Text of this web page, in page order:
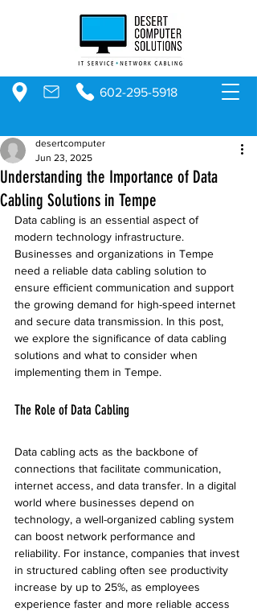
602-295-5918
Understanding the Importance of Data
Cabling Solutions in Tempe
desertcomputer
Jun 23, 2025
Data cabling is an essential aspect of
modern technology infrastructure.
Businesses and organizations in Tempe
need a reliable data cabling solution to
ensure efficient communication and support
the growing demand for high-speed internet
and secure data transmission. In this post,
we explore the significance of data cabling
solutions and what to consider when
implementing them in Tempe.
The Role of Data Cabling
Data cabling acts as the backbone of
connections that facilitate communication,
internet access, and data transfer. In a digital
world where businesses depend on
technology, a well-organized cabling system
can boost network performance and
reliability. For instance, companies that invest
in structured cabling often see productivity
increase by up to 25%, as employees
experience faster and more reliable access